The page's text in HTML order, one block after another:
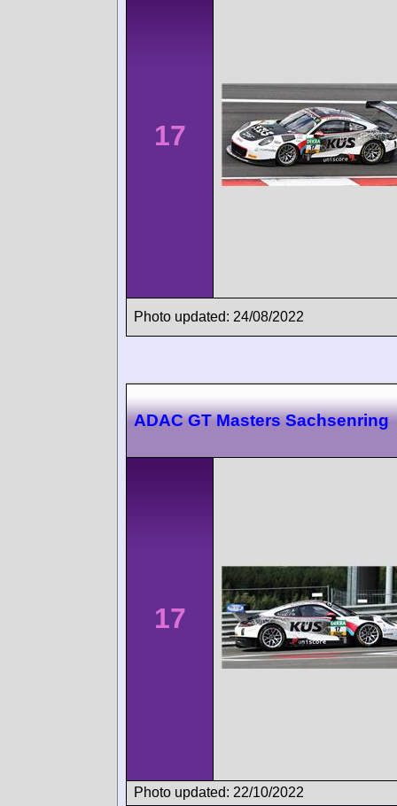
17
Photo updated: 24/08/2022
ADAC GT Masters Sachsenring
17
Photo updated: 22/10/2022